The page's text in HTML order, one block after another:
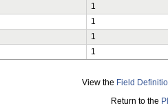
1
1
1
1
View the Field
Return to the